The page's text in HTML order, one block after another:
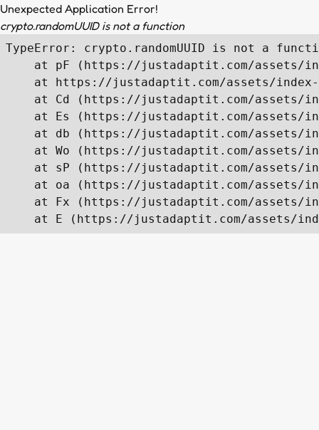
Unexpected Application Error!
crypto.randomUUID is not a function
TypeError: crypto.randomUUID is not a
at pF (https://justadaptit.com/assets/
at https://justadaptit.com/assets/
at Cd (https://justadaptit.com/assets/
at Es (https://justadaptit.com/assets/
at db (https://justadaptit.com/assets/
at Wo (https://justadaptit.com/assets/
at sP (https://justadaptit.com/assets/
at oa (https://justadaptit.com/assets/
at Fx (https://justadaptit.com/assets/
at E (https://justadaptit.com/assets/